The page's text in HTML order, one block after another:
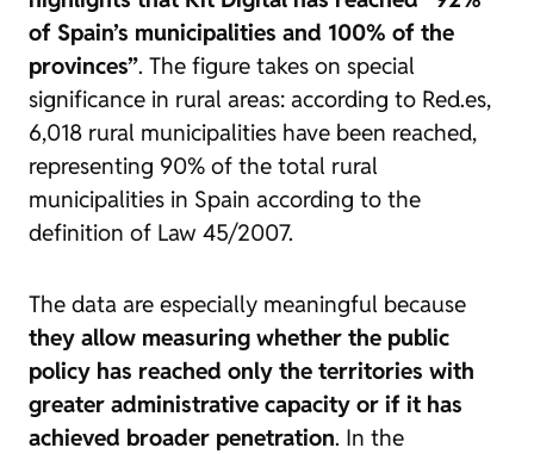
of Spain’s municipalities and 100% of the
provinces”. The figure takes on special
significance in rural areas: according to Red.es,
6,018 rural municipalities have been reached,
representing 90% of the total rural
municipalities in Spain according to the
definition of Law 45/2007.
The data are especially meaningful because
they allow measuring whether the public
policy has reached only the territories with
greater administrative capacity or if it has
achieved broader penetration. In the